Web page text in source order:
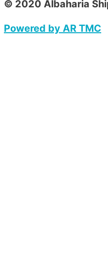
© 2020 Albaharia
Powered by AR TMC